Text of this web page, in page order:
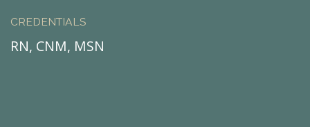
CREDENTIALS
RN, CNM, MSN